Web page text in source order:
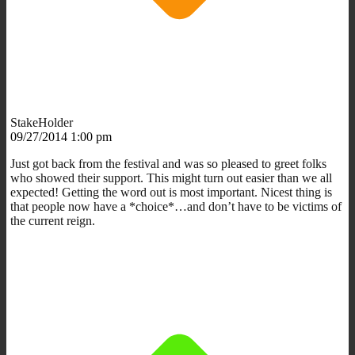
StakeHolder
09/27/2014 1:00 pm
Just got back from the festival and was so pleased to greet folks
who showed their support. This might turn out easier than we all
expected! Getting the word out is most important. Nicest thing is
that people now have a *choice*…and don’t have to be victims of
the current reign.